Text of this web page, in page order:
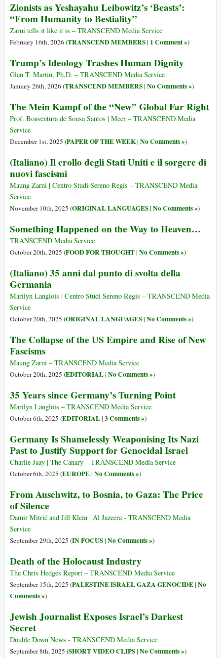
Zionists as Yeshayahu Leibowitz’s ‘Beasts’:
“From Humanity to Bestiality”
Zarni tells it like it is – TRANSCEND Media Service
February 16th, 2026 (TRANSCEND MEMBERS| 1 Comment »)
Trump’s Ideology Trashes Human Dignity
Glen T. Martin, Ph.D. – TRANSCEND Media Service
January 26th, 2026 (TRANSCEND MEMBERS| No Comments »)
The Mein Kampf of the “New” Global Far Right
Prof. Boaventura de Sousa Santos | Meer – TRANSCEND Media
Service
December 1st, 2025 (PAPER OF THE WEEK| No Comments »)
(Italiano) Il crollo degli Stati Uniti e il sorgere di
nuovi fascismi
Maung Zarni | Centro Studi Sereno Regis – TRANSCEND Media
Service
November 10th, 2025 (ORIGINAL LANGUAGES| No Comments »)
Something Happened on the Way to Heaven…
TRANSCEND Media Service
October 20th, 2025 (FOOD FOR THOUGHT| No Comments »)
(Italiano) 35 anni dal punto di svolta della
Germania
Marilyn Langlois | Centro Studi Sereno Regis – TRANSCEND Media
Service
October 20th, 2025 (ORIGINAL LANGUAGES| No Comments »)
The Collapse of the US Empire and Rise of New
Fascisms
Maung Zarni – TRANSCEND Media Service
October 20th, 2025 (EDITORIAL| No Comments »)
35 Years since Germany’s Turning Point
Marilyn Langlois – TRANSCEND Media Service
October 6th, 2025 (EDITORIAL| 3 Comments »)
Germany Is Shamelessly Weaponising Its Nazi
Past to Justify Support for Genocidal Israel
Charlie Jaay | The Canary – TRANSCEND Media Service
October 6th, 2025 (EUROPE| No Comments »)
From Auschwitz, to Bosnia, to Gaza: The Price
of Silence
Damir Mitrić and Jill Klein | Al Jazeera - TRANSCEND Media
Service
September 29th, 2025 (IN FOCUS| No Comments »)
Death of the Holocaust Industry
The Chris Hedges Report – TRANSCEND Media Service
September 15th, 2025 (PALESTINE ISRAEL GAZA GENOCIDE| No
Comments »)
Jewish Journalist Exposes Israel’s Darkest
Secret
Double Down News - TRANSCEND Media Service
September 8th, 2025 (SHORT VIDEO CLIPS| No Comments »)